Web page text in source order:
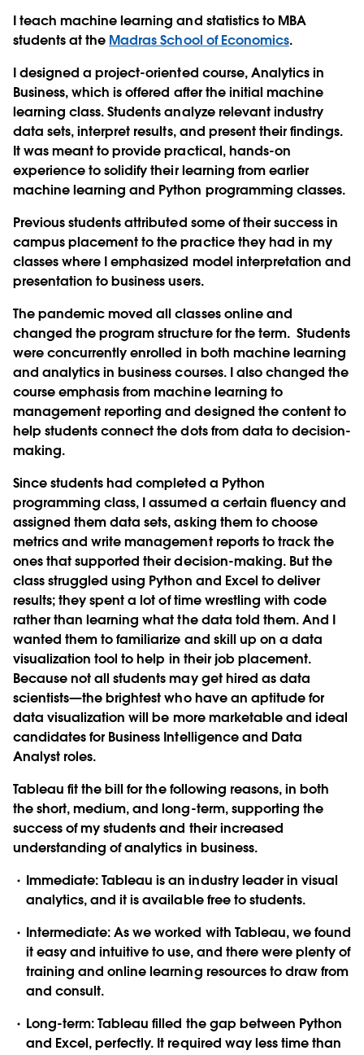
I teach machine learning and statistics to MBA
students at the Madras School of Economics.
I designed a project-oriented course, Analytics in
Business, which is offered after the initial machine
learning class. Students analyze relevant industry
data sets, interpret results, and present their findings.
It was meant to provide practical, hands-on
experience to solidify their learning from earlier
machine learning and Python programming classes.
Previous students attributed some of their success in
campus placement to the practice they had in my
classes where I emphasized model interpretation and
presentation to business users.
The pandemic moved all classes online and
changed the program structure for the term. Students
were concurrently enrolled in both machine learning
and analytics in business courses. I also changed the
course emphasis from machine learning to
management reporting and designed the content to
help students connect the dots from data to decision-
making.
Since students had completed a Python
programming class, I assumed a certain fluency and
assigned them data sets, asking them to choose
metrics and write management reports to track the
ones that supported their decision-making. But the
class struggled using Python and Excel to deliver
results; they spent a lot of time wrestling with code
rather than learning what the data told them. And I
wanted them to familiarize and skill up on a data
visualization tool to help in their job placement.
Because not all students may get hired as data
scientists—the brightest who have an aptitude for
data visualization will be more marketable and ideal
candidates for Business Intelligence and Data
Analyst roles.
Tableau fit the bill for the following reasons, in both
the short, medium, and long-term, supporting the
success of my students and their increased
understanding of analytics in business.
Immediate: Tableau is an industry leader in visual
analytics, and it is available free to students.
Intermediate:As we worked with Tableau, we found
it easy and intuitive to use, and there were plenty of
training and online learning resources to draw from
and consult.
Long-term:Tableau filled the gap between Python
and Excel, perfectly. It required way less time than